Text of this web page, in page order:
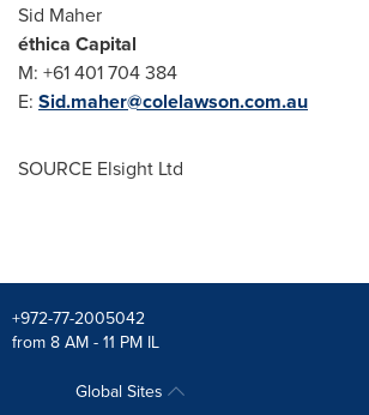
Sid Maher
éthica Capital
M: +61 401 704 384
E: Sid.maher@colelawson.com.au
SOURCE Elsight Ltd
+972-77-2005042
from 8 AM - 11 PM IL
Global Sites